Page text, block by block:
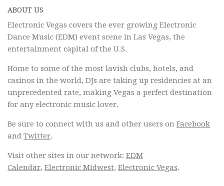
ABOUT US
Electronic Vegas covers the ever growing Electronic
Dance Music (EDM) event scene in Las Vegas, the
entertainment capital of the U.S.
Home to some of the most lavish clubs, hotels, and
casinos in the world, DJs are taking up residencies at an
unprecedented rate, making Vegas a perfect destination
for any electronic music lover.
Be sure to connect with us and other users on Facebook
and Twitter.
Visit other sites in our network: EDM
Calendar, Electronic Midwest, Electronic Vegas.